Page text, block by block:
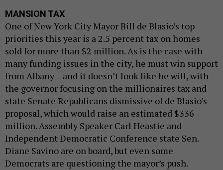
MANSION TAX
One of New York City Mayor Bill de Blasio’s top
priorities this year is a 2.5 percent tax on homes
sold for more than $2 million. As is the case with
many funding issues in the city, he must win support
from Albany – and it doesn’t look like he will, with
the governor focusing on the millionaires tax and
state Senate Republicans dismissive of de Blasio’s
proposal, which would raise an estimated $336
million. Assembly Speaker Carl Heastie and
Independent Democratic Conference state Sen.
Diane Savino are on board, but even some
Democrats are questioning the mayor’s push.